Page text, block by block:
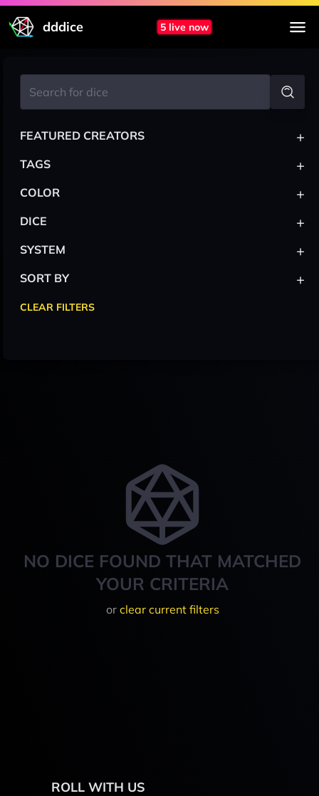
dddice 5 live now
NO DICE FOUND THAT MATCHED
YOUR CRITERIA
or clear current filters
FEATURED CREATORS +
TAGS +
COLOR +
DICE +
SYSTEM +
SORT BY +
CLEAR FILTERS
ROLL WITH US